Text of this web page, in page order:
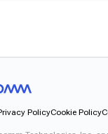
PolicyCookie Policy